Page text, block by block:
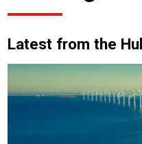
Latest from the